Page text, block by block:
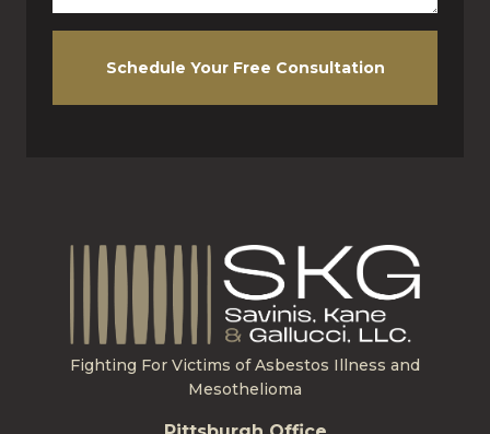
Schedule Your Free Consultation
Fighting For Victims of Asbestos Illness and
Mesothelioma